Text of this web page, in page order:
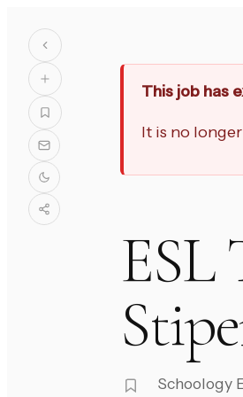
This job has
It is no
ESL
Schoology